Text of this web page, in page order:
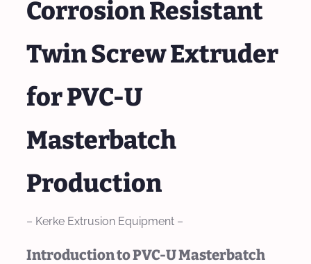
Corrosion Resistant
Twin Screw Extruder
for PVC-U
Masterbatch
Production
– Kerke Extrusion Equipment –
Introduction to PVC-U Masterbatch